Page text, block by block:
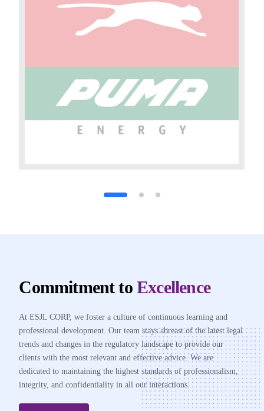
Commitment toExcellence
At ESJL CORP, we foster a culture of continuous learning and
professional development. Our team stays abreast of the latest legal
trends and changes in the regulatory landscape to provide our
clients with the most relevant and effective advice. We are
dedicated to maintaining the highest standards of professionalism,
integrity, and confidentiality in all our interactions.